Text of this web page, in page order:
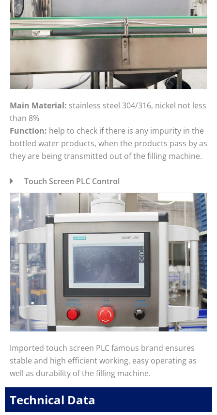
Main Material: stainless steel 304/316, nickel not less
than 8%
Function: help to check if there is any impurity in the
bottled water products, when the products pass by as
they are being transmitted out of the filling machine.
Touch Screen PLC Control
Imported touch screen PLC famous brand ensures
stable and high efficient working, easy operating as
well as durability of the filling machine.
Technical Data